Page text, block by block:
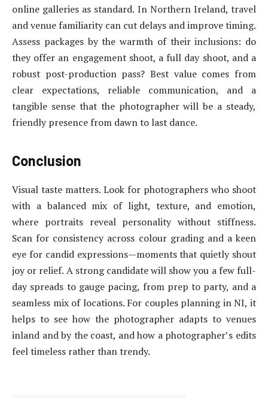
online galleries as standard. In Northern Ireland, travel
and venue familiarity can cut delays and improve timing.
Assess packages by the warmth of their inclusions: do
they offer an engagement shoot, a full day shoot, and a
robust post-production pass? Best value comes from
clear expectations, reliable communication, and a
tangible sense that the photographer will be a steady,
friendly presence from dawn to last dance.
Conclusion
Visual taste matters. Look for photographers who shoot
with a balanced mix of light, texture, and emotion,
where portraits reveal personality without stiffness.
Scan for consistency across colour grading and a keen
eye for candid expressions—moments that quietly shout
joy or relief. A strong candidate will show you a few full-
day spreads to gauge pacing, from prep to party, and a
seamless mix of locations. For couples planning in NI, it
helps to see how the photographer adapts to venues
inland and by the coast, and how a photographer’s edits
feel timeless rather than trendy.